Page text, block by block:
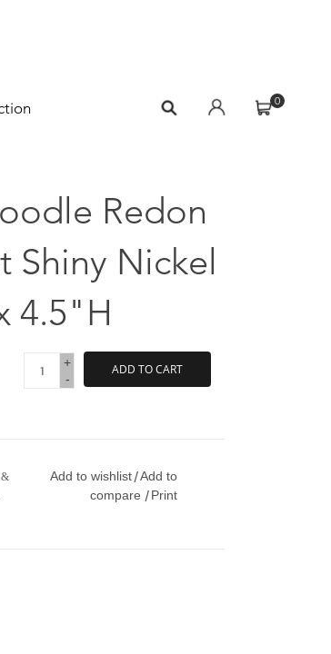
0
Redon
Shiny Nickel
4.5"H
+
-
ADD TO CART
&
Add to wishlist/Add to
compare / Print